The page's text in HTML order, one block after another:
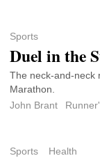
Sports
Duel in the
The neck-and-neck
Marathon.
John Brant
Sports Health